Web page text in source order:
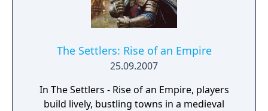
The Settlers: Rise of an Empire
25.09.2007
In The Settlers - Rise of an Empire, players
build lively, bustling towns in a medieval